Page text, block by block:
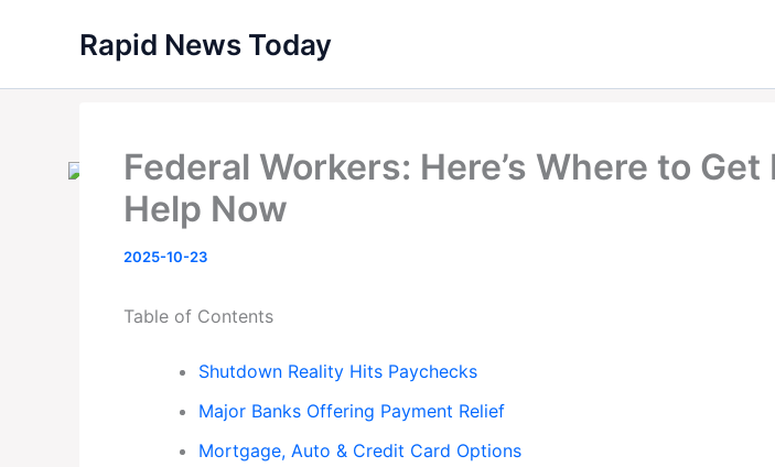
Rapid News Today
Federal Workers: Here’s Where to Get
Help Now
2025-10-23
Table of Contents
Shutdown Reality Hits Paychecks
Major Banks Offering Payment Relief
Mortgage, Auto & Credit Card Options